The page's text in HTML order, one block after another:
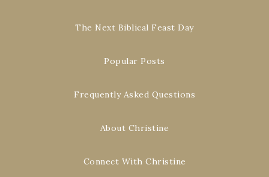
The Next Biblical Feast Day
Popular Posts
Frequently Asked Questions
About Christine
Connect With Christine